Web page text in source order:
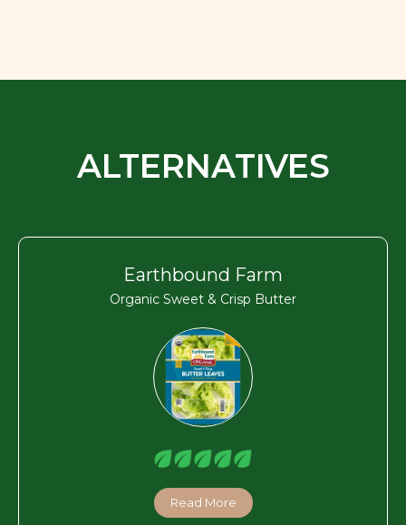
ALTERNATIVES
Earthbound Farm
Organic Sweet & Crisp Butter
Read More